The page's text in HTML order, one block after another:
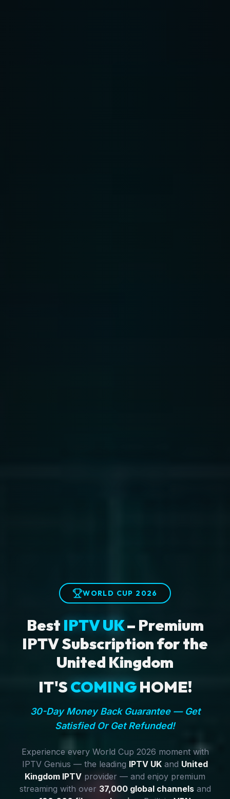
WORLD CUP 2026
Best IPTV UK– Premium
IPTV Subscription for the
United Kingdom
IT'SCOMINGHOME!
30-Day Money Back Guarantee — Get
Satisfied Or Get Refunded!
Experience every World Cup 2026 moment with
IPTV Genius — the leading IPTV UK and United
Kingdom IPTV provider — and enjoy premium
streaming with over 37,000 global channelsand